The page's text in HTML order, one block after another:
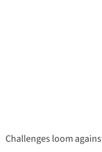
Challenges loom